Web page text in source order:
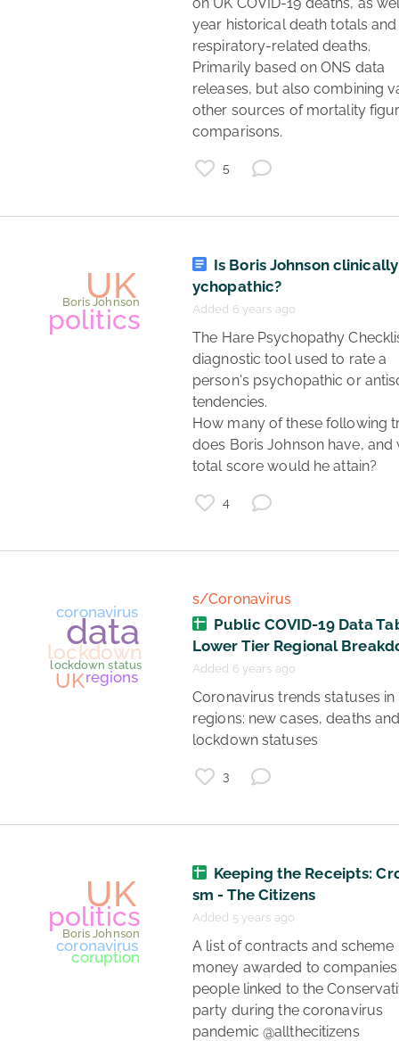
year historical death totals and
respiratory-related deaths.
Primarily based on ONS data
releases, but also combining
other sources of mortality
comparisons.
5
UK
Is Boris Johnson
ychopathic?
Added 6 years ago
The Hare Psychopathy Checklist is a
diagnostic tool used to rate a
person's psychopathic or
tendencies.
How many of these following
does Boris Johnson have, and
total score would he attain?
4
s/Coronavirus
Public COVID-19 Data
Lower Tier Regional
Added 6 years ago
Coronavirus trends statuses in UK
regions: new cases, deaths
lockdown statuses
3
Keeping the Receipts:
sm - The Citizens
Added 5 years ago
A list of contracts and scheme
money awarded to
people linked to the
party during the coronavirus
pandemic @allthecitizens